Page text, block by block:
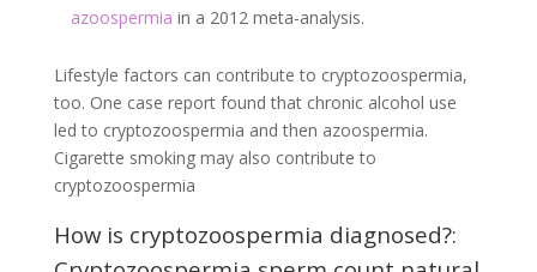
azoospermia in a 2012 meta-analysis.
Lifestyle factors can contribute to cryptozoospermia,
too. One case report found that chronic alcohol use
led to cryptozoospermia and then azoospermia.
Cigarette smoking may also contribute to
cryptozoospermia
How is cryptozoospermia diagnosed?: